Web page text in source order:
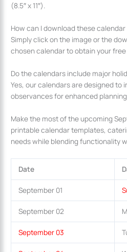
(8.5″ x 11″).
How can I download these
Simply click on the image or the
chosen calendar to obtain your
Do the calendars include major
Yes, our calendars are designed to
observances for enhanced
Make the most of the upcoming
printable calendar templates,
needs while blending functionality
Date
September 01
September 02
September 03